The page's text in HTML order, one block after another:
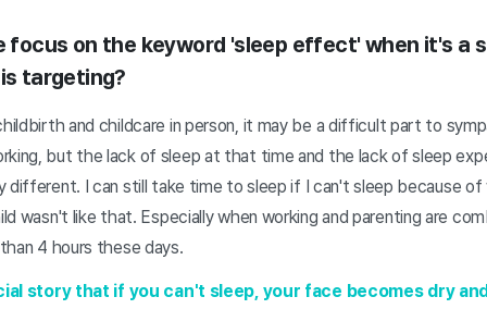
focus on the keyword 'sleep effect' when it's a
targeting?
and childcare in person, it may be a difficult part to
but the lack of sleep at that time and the lack of sleep
different. I can still take time to sleep if I can't sleep because
wasn't like that. Especially when working and parenting are
4 hours these days.
story that if you can't sleep, your face becomes dry